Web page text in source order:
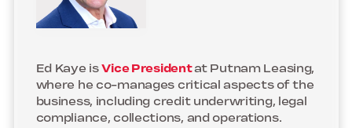
Ed Kaye isVice Presidentat Putnam Leasing,
where he co-manages critical aspects of the
business, including credit underwriting, legal
compliance, collections, and operations.